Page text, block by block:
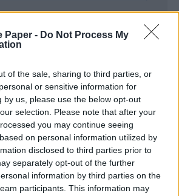
Paper - Do Not Process My
of the sale, sharing to third parties, or
or sensitive information for
by us, please use the below opt-out
selection. Please note that after your
you may continue seeing
on personal information utilized by
disclosed to third parties prior to
separately opt-out of the further
information by third parties on the
participants. This information may